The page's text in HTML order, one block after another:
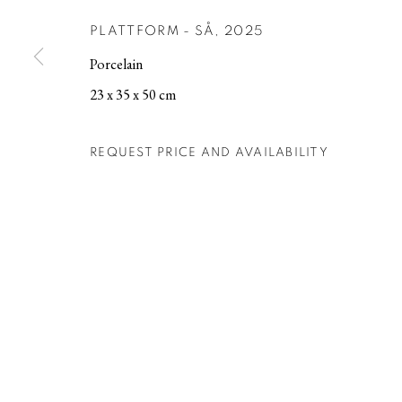
MANAGE COOKIES
COPYRIGHT © 2026 BERG GALLERY
PLATTFORM - SÅ 2025
Porcelain
23 x 35 x 50 cm
REQUEST PRICE AND AVAILABILITY